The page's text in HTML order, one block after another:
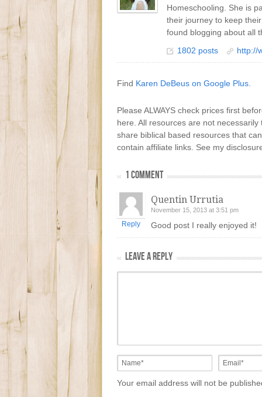
Homeschooling. She is
their journey to keep
found blogging about all
1802 posts
http://
Find Karen DeBeus on Google Plus.
Please ALWAYS check prices first
here. All resources are not
share biblical based resources that
contain affiliate links. See my
1 COMMENT
Reply
Quentin Urrutia
November 15, 2013 at 3:51 pm
Good post I really enjoyed it!
LEAVE A REPLY
Your email address will not be